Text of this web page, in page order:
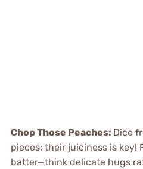
Chop Those Peaches: Dice
pieces; their juiciness is
batter—think delicate hugs